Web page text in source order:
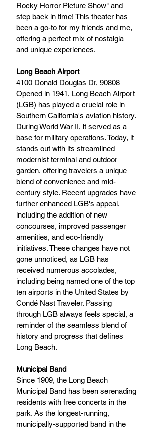
Rocky Horror Picture Show" and
step back in time! This theater has
been a go-to for my friends and me,
offering a perfect mix of nostalgia
and unique experiences.
Long Beach Airport
4100 Donald Douglas Dr, 90808
Opened in 1941, Long Beach Airport
(LGB) has played a crucial role in
Southern California's aviation history.
During World War II, it served as a
base for military operations. Today, it
stands out with its streamlined
modernist terminal and outdoor
garden, offering travelers a unique
blend of convenience and mid-
century style. Recent upgrades have
further enhanced LGB's appeal,
including the addition of new
concourses, improved passenger
amenities, and eco-friendly
initiatives. These changes have not
gone unnoticed, as LGB has
received numerous accolades,
including being named one of the top
ten airports in the United States by
Condé Nast Traveler. Passing
through LGB always feels special, a
reminder of the seamless blend of
history and progress that defines
Long Beach.
Municipal Band
Since 1909, the Long Beach
Municipal Band has been serenading
residents with free concerts in the
park. As the longest-running,
municipally-supported band in the